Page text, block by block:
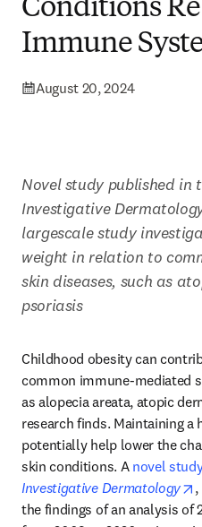
Conditions
Immune
August 20, 2024
Novel study published in
Investigative
largescale study
weight in relation to
skin diseases, such as
psoriasis
Childhood obesity can
common immune-mediated
as alopecia areata, atopic
research finds. Maintaining a
potentially help lower the
skin conditions. A novel
Investigative Dermatology
the findings of an analysis of